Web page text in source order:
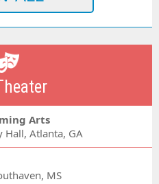
Arts
Hall, Atlanta, GA
MS